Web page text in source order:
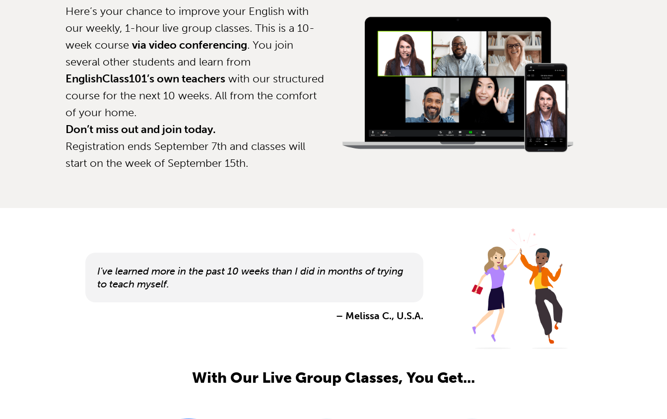
Here’s your chance to improve your English with
our weekly, 1-hour live group classes. This is a 10-
week course via video conferencing. You join
several other students and learn from
EnglishClass101’s own teachers with our structured
course for the next 10 weeks. All from the comfort
of your home.
Don’t miss out and join today.
Registration ends September 7th and classes will
start on the week of September 15th.
I've learned more in the past 10 weeks than I did in months of trying
to teach myself.
– Melissa C., U.S.A.
With Our Live Group Classes, You Get...